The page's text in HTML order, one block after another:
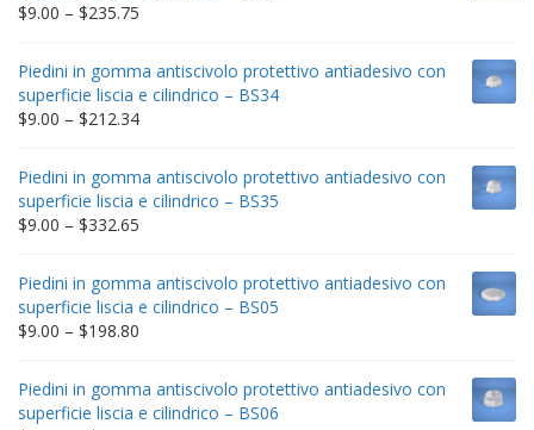
$9.00 – $235.75
through
$235.75
Piedini in gomma antiscivolo protettivo antiadesivo con
superficie liscia e cilindrico – BS34
$9.00 – $212.34Price
through
$212.34
Piedini in gomma antiscivolo protettivo antiadesivo con
superficie liscia e cilindrico – BS35
$9.00 – $332.65
through
$332.65
Piedini in gomma antiscivolo protettivo antiadesivo con
superficie liscia e cilindrico – BS05
$9.00 – $198.80
through
$198.80
Piedini in gomma antiscivolo protettivo antiadesivo con
superficie liscia e cilindrico – BS06